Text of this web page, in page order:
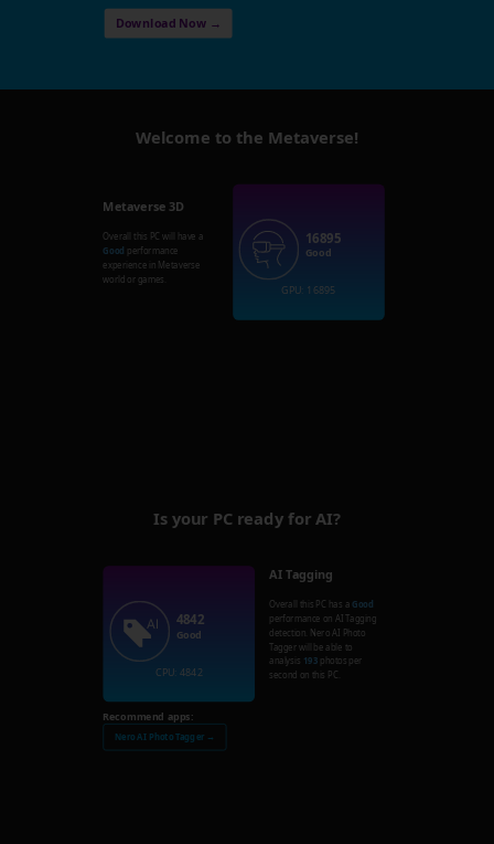
Download Now →
Welcome to the Metaverse!
Metaverse 3D
Overall this PC will have a
Good performance
experience in Metaverse
world or games.
16895
Good
GPU: 16895
Is your PC ready for AI?
4842
Good
CPU: 4842
AI Tagging
Overall this PC has a Good
performance on AI Tagging
detection. Nero AI Photo
Tagger will be able to
analysis 193 photos per
second on this PC.
Recommend apps:
Nero AI Photo Tagger →